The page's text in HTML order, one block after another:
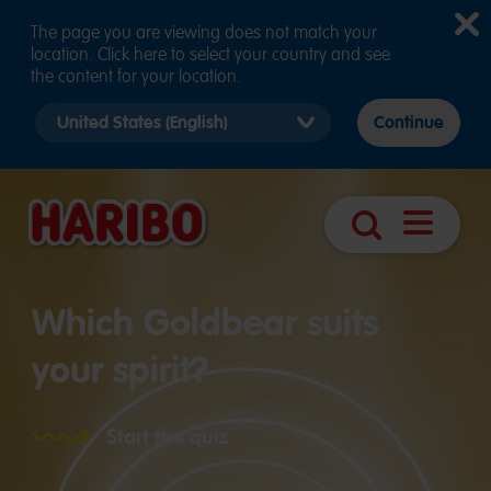
Search
Which Goldbear suits
your spirit?
The page you are viewing does not match your
location. Click here to select your country and see
the content for your location.
country
Continue